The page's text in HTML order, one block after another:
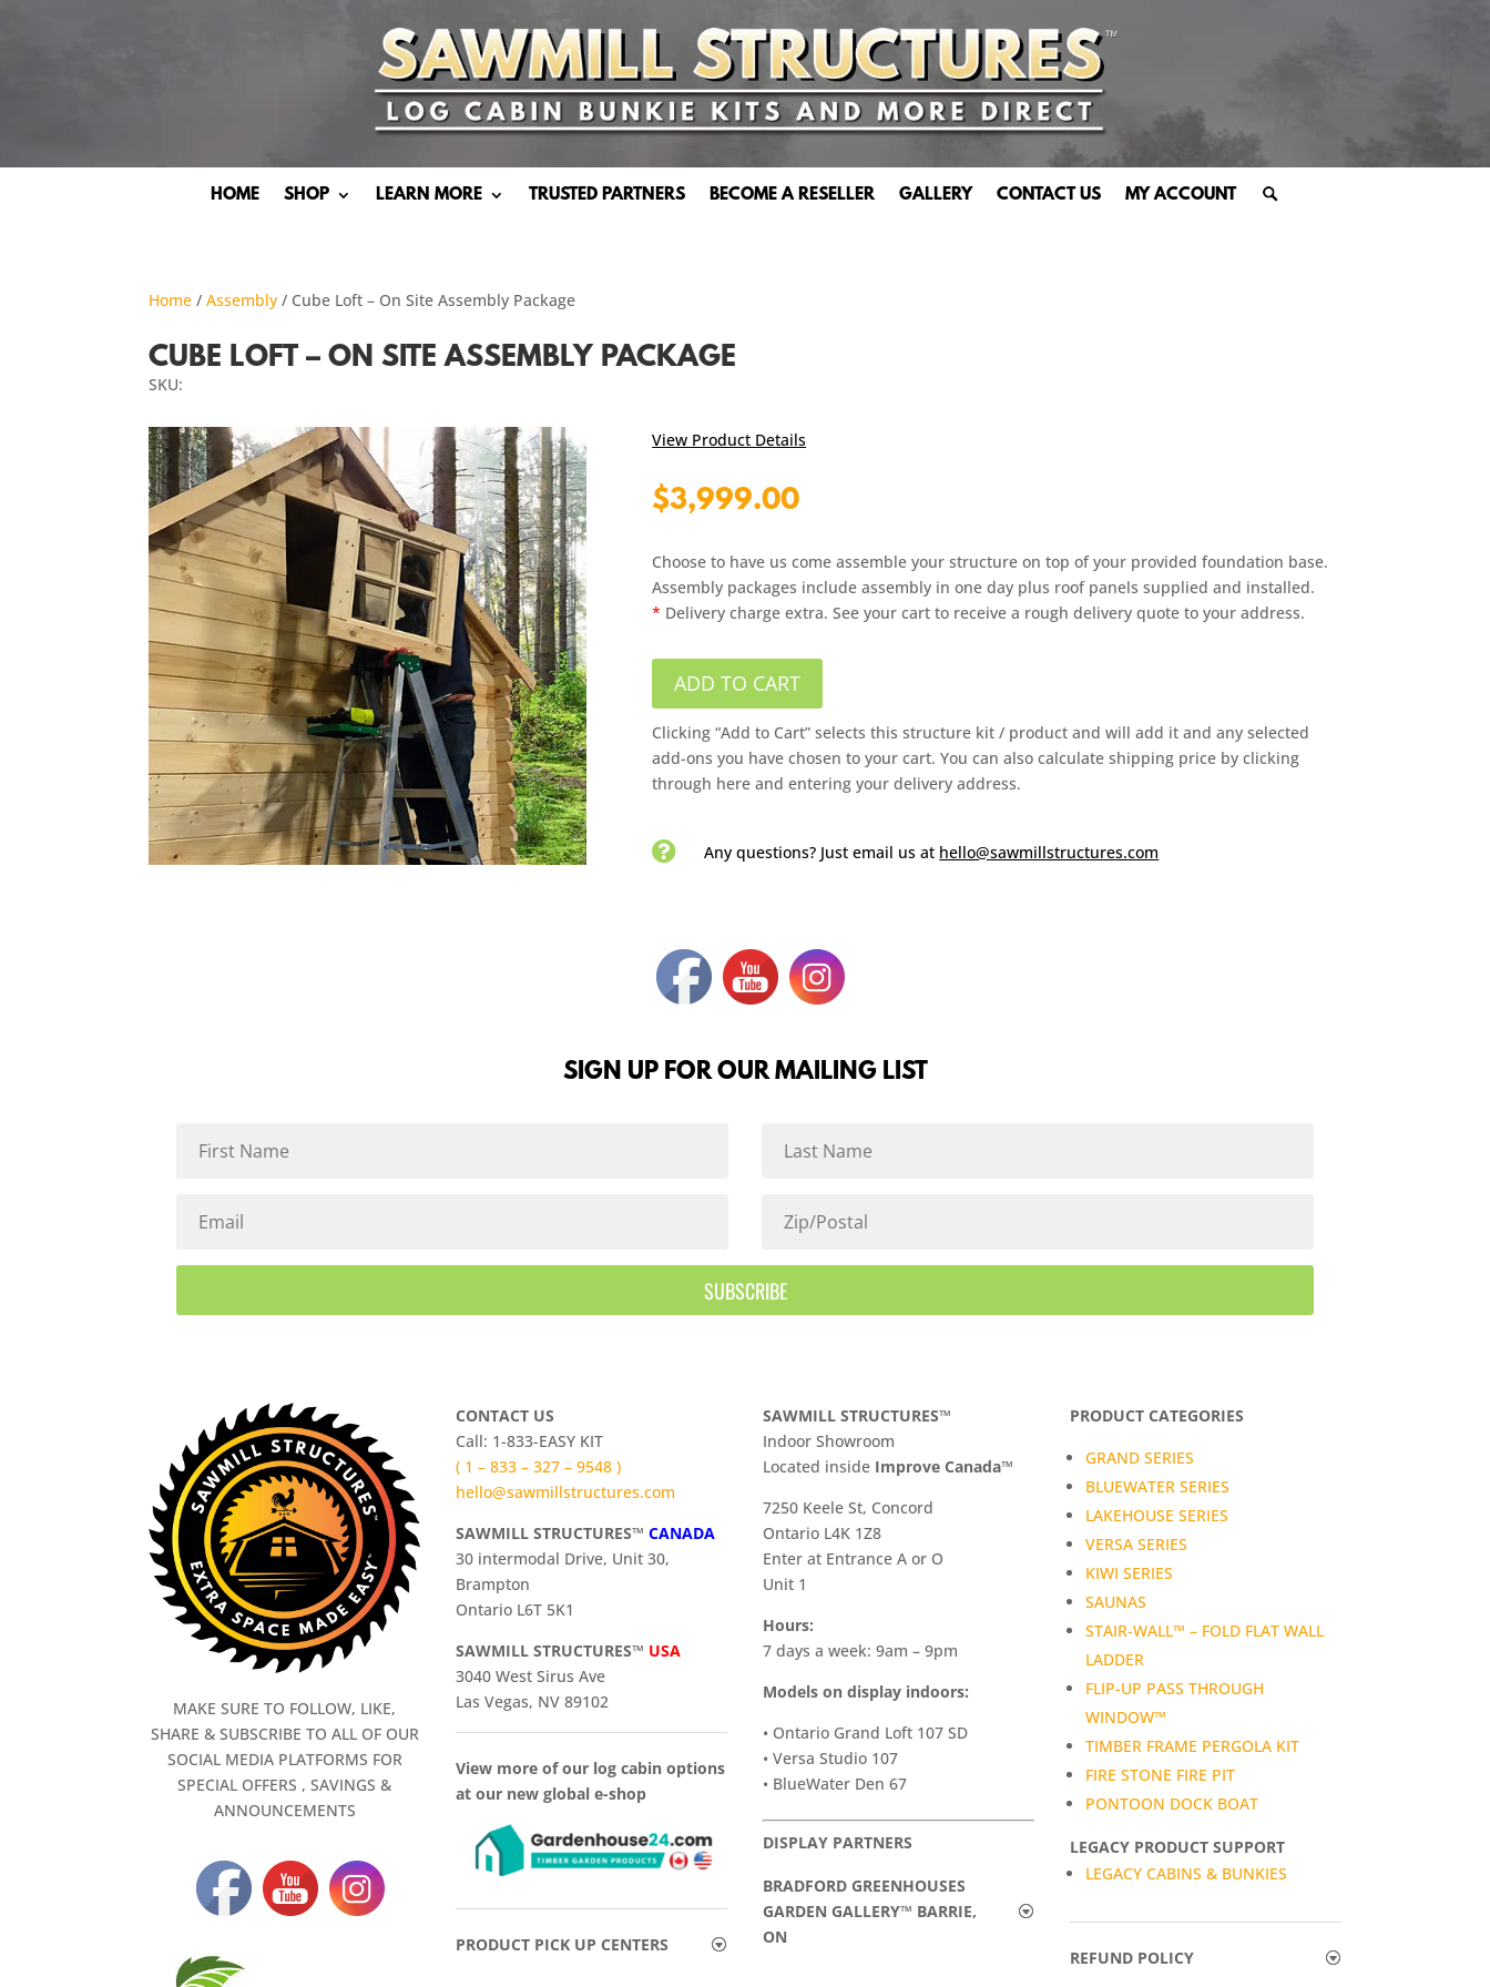
HOME SHOP LEARN MORE TRUSTED PARTNERS BECOME A RESELLER GALLERY CONTACT US MY ACCOUNT
Home /Assembly / Cube Loft – On Site Assembly Package
CUBE LOFT – ON SITE ASSEMBLY PACKAGE
SKU:
View Product Details
$3,999.00
Choose to have us come assemble your structure on top of your provided foundation base.
Assembly packages include assembly in one day plus roof panels supplied and installed.
* Delivery charge extra. See your cart to receive a rough delivery quote to your address.
ADD TO CART
Clicking “Add to Cart” selects this structure kit / product and will add it and any selected
add-ons you have chosen to your cart. You can also calculate shipping price by clicking
through here and entering your delivery address.
 Any questions? Just email usat hello@sawmillstructures.com
SIGN UP FOR OUR MAILING LIST
SUBSCRIBE
MAKE SURE TO FOLLOW, LIKE,
SHARE & SUBSCRIBE TO ALL OF OUR
SOCIAL MEDIA PLATFORMS FOR
SPECIAL OFFERS , SAVINGS &
ANNOUNCEMENTS
CONTACT US
Call: 1-833-EASY KIT
( 1 – 833 – 327 – 9548 )
hello@sawmillstructures.com
SAWMILL STRUCTURES™CANADA
30 intermodal Drive, Unit 30,
Brampton
Ontario L6T 5K1
SAWMILL STRUCTURES™ USA
3040 West Sirus Ave
Las Vegas, NV 89102
View more of our log cabin options
at our new global e-shop
PRODUCT PICK UP CENTERS
SAWMILL STRUCTURES™
Indoor Showroom
​Located inside Improve Canada™
7250 Keele St, Concord
Ontario L4K 1Z8
Enter at Entrance A or O
Unit 1
Hours:
7 days a week: 9am – 9pm
Models on display indoors:
• Ontario Grand Loft 107 SD
• Versa Studio 107
• BlueWater Den 67
DISPLAY PARTNERS
BRADFORD GREENHOUSES
GARDEN GALLERY™ BARRIE,
ON
PRODUCT CATEGORIES
GRAND SERIES
BLUEWATER SERIES
LAKEHOUSE SERIES
VERSA SERIES
KIWI SERIES
SAUNAS
STAIR-WALL™ – FOLD FLAT WALL
LADDER
FLIP-UP PASS THROUGH
WINDOW™
TIMBER FRAME PERGOLA KIT
FIRE STONE FIRE PIT
PONTOON DOCK BOAT
LEGACY PRODUCT SUPPORT
LEGACY CABINS & BUNKIES
REFUND POLICY